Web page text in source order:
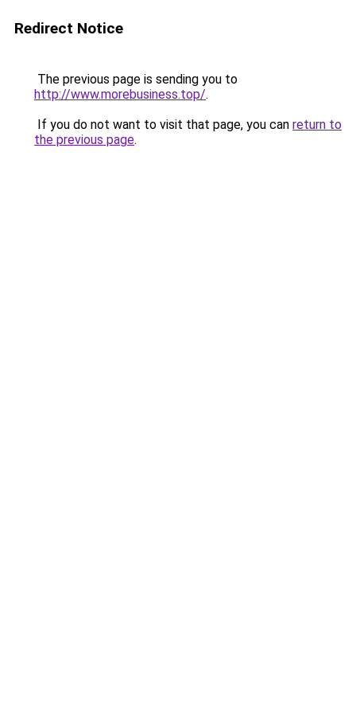
Redirect Notice
The previous page is sending you to
http://www.morebusiness.top/.
If you do not want to visit that page, you can return to
the previous page.